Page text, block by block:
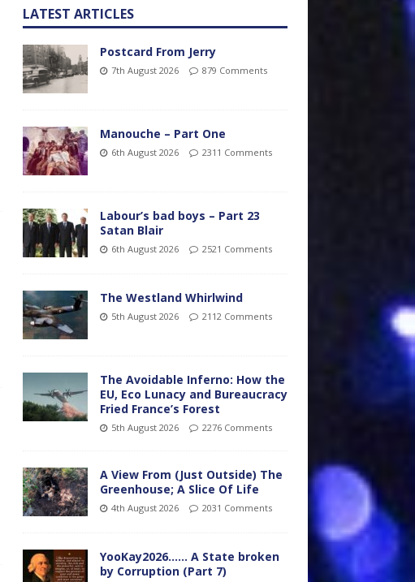
LATEST ARTICLES
Postcard From Jerry
7th August 2026 879 Comments
Manouche – Part One
6th August 2026 2311 Comments
Labour’s bad boys – Part 23
Satan Blair
6th August 2026 2521 Comments
The Westland Whirlwind
5th August 2026 2112 Comments
The Avoidable Inferno: How the
EU, Eco Lunacy and Bureaucracy
Fried France’s Forest
5th August 2026 2276 Comments
A View From (Just Outside) The
Greenhouse; A Slice Of Life
4th August 2026 2031 Comments
YooKay2026…… A State broken
by Corruption (Part 7)